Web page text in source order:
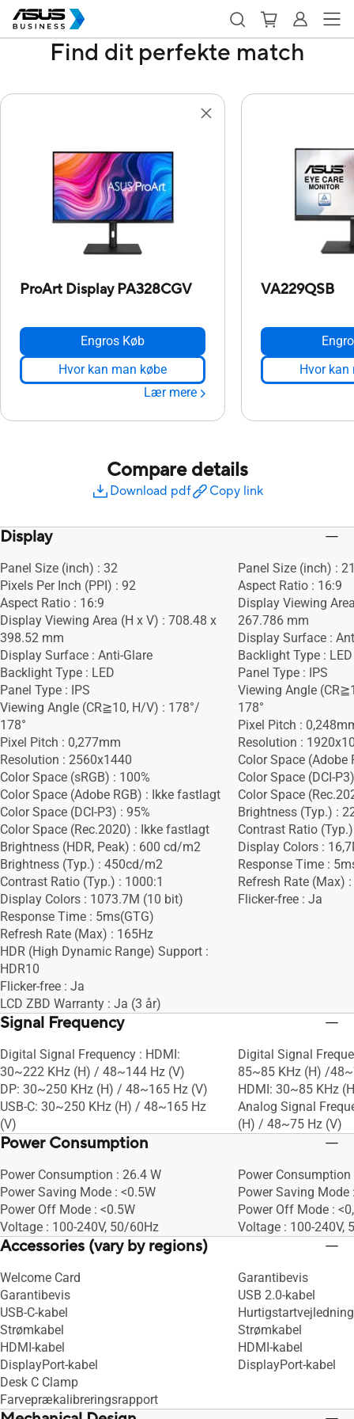
Find dit perfekte match
ProArt Display PA328CGV
Engros Køb
Hvor kan man købe
Lær mere
VA229QSB
Hvor kan
Compare details
Download pdf Copy link
Display
Panel Size (inch) : 32
Pixels Per Inch (PPI) : 92
Aspect Ratio : 16:9
Display Viewing Area (H x V) : 708.48 x
398.52 mm
Display Surface : Anti-Glare
Backlight Type : LED
Panel Type : IPS
Viewing Angle (CR≧10, H/V) : 178°/
178°
Pixel Pitch : 0,277mm
Resolution : 2560x1440
Color Space (sRGB) : 100%
Color Space (Adobe RGB) : Ikke fastlagt
Color Space (DCI-P3) : 95%
Color Space (Rec.2020) : Ikke fastlagt
Brightness (HDR, Peak) : 600 cd/m2
Brightness (Typ.) : 450cd/m2
Contrast Ratio (Typ.) : 1000:1
Display Colors : 1073.7M (10 bit)
Response Time : 5ms(GTG)
Refresh Rate (Max) : 165Hz
HDR (High Dynamic Range) Support :
HDR10
Flicker-free : Ja
LCD ZBD Warranty : Ja (3 år)
Panel Size (inch) :
Aspect Ratio : 16:9
Display Viewing
267.786 mm
Display Surface :
Backlight Type : LED
Panel Type : IPS
Viewing Angle
178°
Pixel Pitch :
Resolution :
Color Space (Adobe
Color Space (DCI-
Color Space
Brightness (Typ.) :
Contrast Ratio
Display Colors :
Response Time :
Refresh Rate (Max)
Flicker-free : Ja
Signal Frequency
Digital Signal Frequency : HDMI:
30~222 KHz (H) / 48~144 Hz (V)
DP: 30~250 KHz (H) / 48~165 Hz (V)
USB-C: 30~250 KHz (H) / 48~165 Hz
(V)
Digital Signal
85~85 KHz (H) /
HDMI: 30~85 KHz
Analog Signal
(H) / 48~75 Hz (V)
Power Consumption
Power Consumption : 26.4 W
Power Saving Mode : <0.5W
Power Off Mode : <0.5W
Voltage : 100-240V, 50/60Hz
Power Consumption
Power Saving Mode
Power Off Mode :
Voltage : 100-240V,
Accessories (vary by regions)
Welcome Card
Garantibevis
USB-C-kabel
Strømkabel
HDMI-kabel
DisplayPort-kabel
Desk C Clamp
Farveprækalibreringsrapport
Garantibevis
USB 2.0-kabel
Hurtigstartvejledning
Strømkabel
HDMI-kabel
DisplayPort-kabel